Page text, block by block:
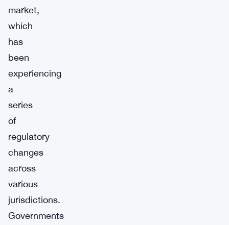
market,
which
has
been
experiencing
a
series
of
regulatory
changes
across
various
jurisdictions.
Governments